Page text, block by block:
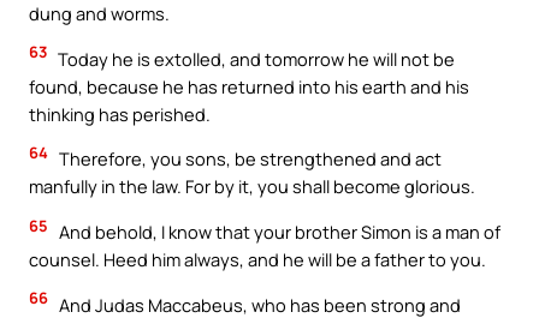
dung and worms.
63 Today he is extolled, and tomorrow he will not be
found, because he has returned into his earth and his
thinking has perished.
64 Therefore, you sons, be strengthened and act
manfully in the law. For by it, you shall become glorious.
65 And behold, I know that your brother Simon is a man of
counsel. Heed him always, and he will be a father to you.
66 And Judas Maccabeus, who has been strong and